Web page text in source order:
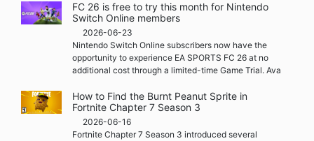
FC 26 is free to try this month for Nintendo
Switch Online members
2026-06-23
Nintendo Switch Online subscribers now have the
opportunity to experience EA SPORTS FC 26 at no
additional cost through a limited-time Game Trial. Ava
How to Find the Burnt Peanut Sprite in
Fortnite Chapter 7 Season 3
2026-06-16
Fortnite Chapter 7 Season 3 introduced several